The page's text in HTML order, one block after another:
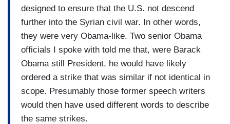
designed to ensure that the U.S. not descend
further into the Syrian civil war. In other words,
they were very Obama-like. Two senior Obama
officials I spoke with told me that, were Barack
Obama still President, he would have likely
ordered a strike that was similar if not identical in
scope. Presumably those former speech writers
would then have used different words to describe
the same strikes.